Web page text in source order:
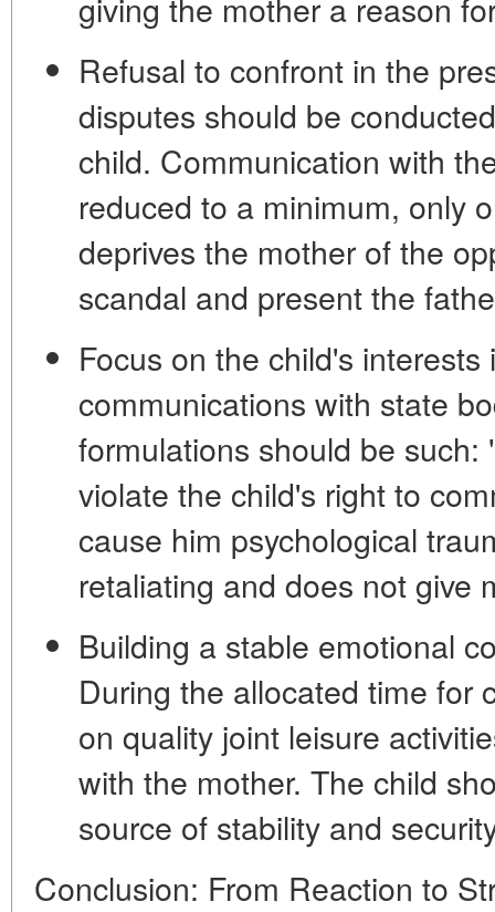
Refusal to confront in the
disputes should be
child. Communication with
reduced to a minimum, only
deprives the mother of the
scandal and present the
Focus on the child's
communications with state
formulations should be
violate the child's right to
cause him psychological
retaliating and does not give
Building a stable emotional
During the allocated time for
on quality joint leisure
with the mother. The child
source of stability and
Conclusion: From Reaction to